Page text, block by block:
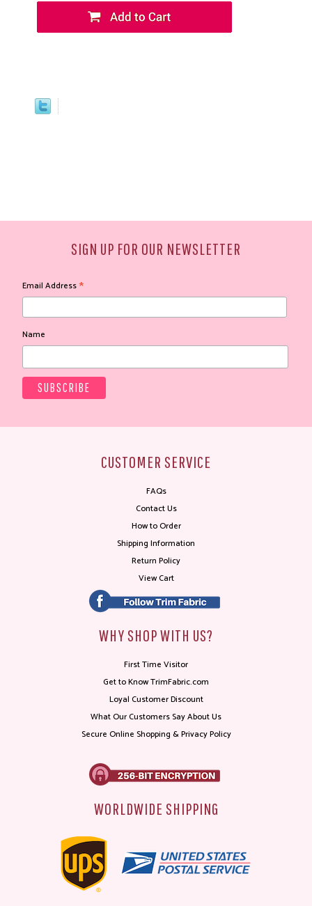
SIGN UP FOR OUR NEWSLETTER
Email Address*
Name
CUSTOMER SERVICE
FAQs
Contact Us
How to Order
Shipping Information
Return Policy
View Cart
WHY SHOP WITH US?
First Time Visitor
Get to Know TrimFabric.com
Loyal Customer Discount
What Our Customers Say About Us
Secure Online Shopping & Privacy Policy
WORLDWIDE SHIPPING